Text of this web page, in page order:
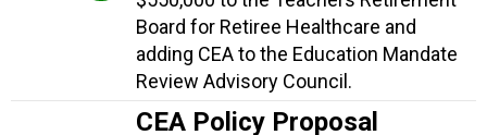
Board for Retiree Healthcare and
adding CEA to the Education Mandate
Review Advisory Council.
CEA Policy Proposal